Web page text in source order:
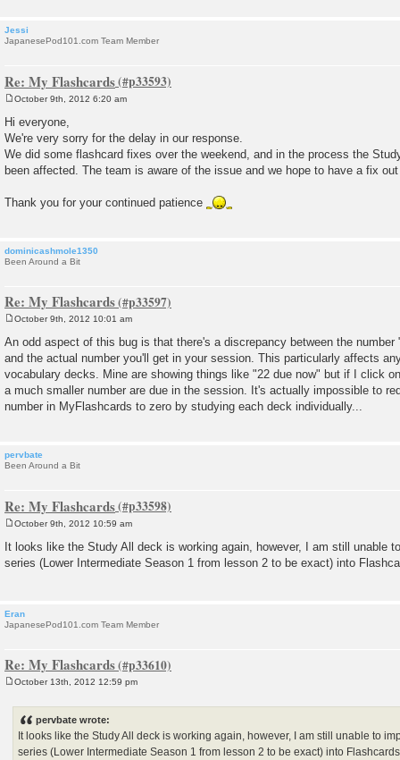
Jessi
JapanesePod101.com Team Member
Re: My Flashcards
t
October 9th, 2012 6:20 am
Hi everyone,
We're very sorry for the delay in our response.
We did some flashcard fixes over the weekend, and in the process the
been affected. The team is aware of the issue and we hope to have a fix
Thank you for your continued patience
dominicashmole1350
Been Around a Bit
Re: My Flashcards
s
t
October 9th, 2012 10:01 am
An odd aspect of this bug is that there's a discrepancy between the
and the actual number you'll get in your session. This particularly affects
vocabulary decks. Mine are showing things like "22 due now" but if I click
a much smaller number are due in the session. It's actually impossible to
number in MyFlashcards to zero by studying each deck individually...
pervbate
Been Around a Bit
Re: My Flashcards
o
s
t
October 9th, 2012 10:59 am
It looks like the Study All deck is working again, however, I am still unable
series (Lower Intermediate Season 1 from lesson 2 to be exact) into
Eran
JapanesePod101.com Team Member
Re: My Flashcards
October 13th, 2012 12:59 pm
pervbate wrote:
It looks like the Study All deck is working again, however, I am still unable to
series (Lower Intermediate Season 1 from lesson 2 to be exact) into